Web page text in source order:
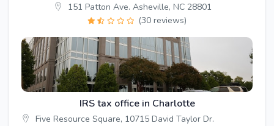
151 Patton Ave. Asheville, NC 28801
(30 reviews)
IRS tax office in Charlotte
Five Resource Square, 10715 David Taylor Dr.